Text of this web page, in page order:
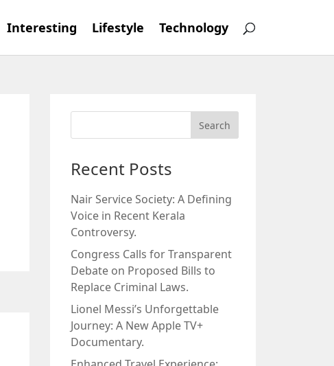
Interesting Lifestyle Technology
Recent Posts
Nair Service Society: A Defining
Voice in Recent Kerala
Controversy.
Congress Calls for Transparent
Debate on Proposed Bills to
Replace Criminal Laws.
Lionel Messi’s Unforgettable
Journey: A New Apple TV+
Documentary.